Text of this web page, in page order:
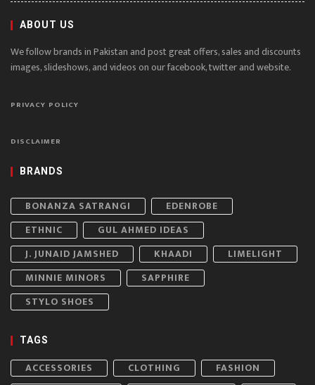
ABOUT US
We follow brands in Pakistan and post great offers, sales and discounts
images, slideshows, and videos on our facebook, twitter and website.
PRIVACY POLICY
DISCLAIMER
BRANDS
BONANZA SATRANGI
EDENROBE
ETHNIC
GUL AHMED IDEAS
J. JUNAID JAMSHED
KHAADI
LIMELIGHT
MINNIE MINORS
SAPPHIRE
STYLO SHOES
TAGS
ACCESSORIES CLOTHING
FASHION